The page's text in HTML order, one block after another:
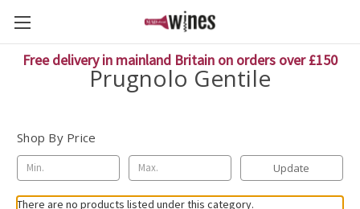
Free delivery in mainland Britain on orders over £150
Prugnolo Gentile
Shop By Price
Update
There are no products listed under this category.